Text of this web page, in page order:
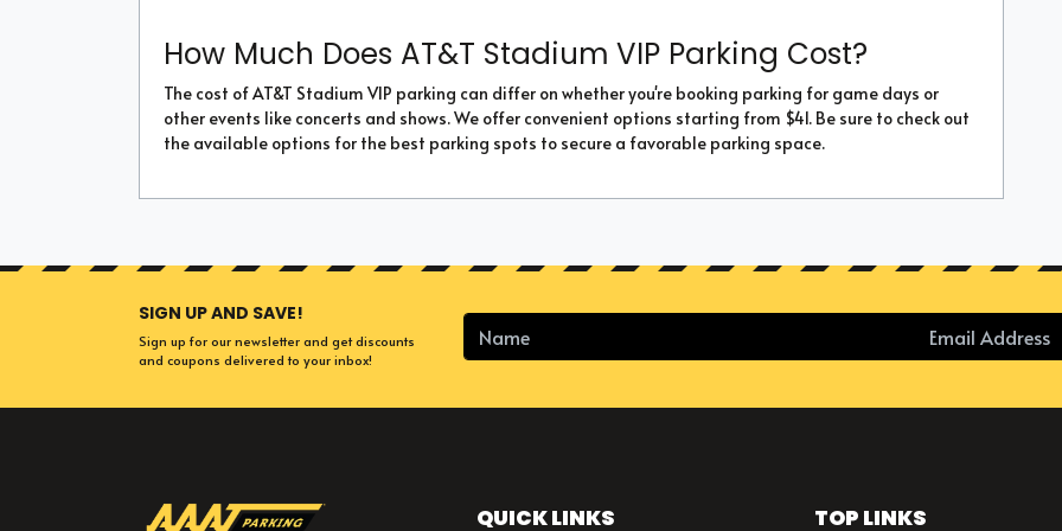
How Much Does AT&T Stadium VIP Parking Cost?
The cost of AT&T Stadium VIP parking can differ on whether you're booking parking for game days or
other events like concerts and shows. We offer convenient options starting from $41. Be sure to check out
the available options for the best parking spots to secure a favorable parking space.
SIGN UP AND SAVE!
Sign up for our newsletter and get discounts
and coupons delivered to your inbox!
QUICK LINKS TOP LINKS